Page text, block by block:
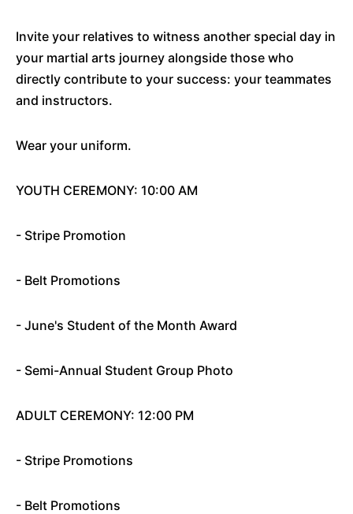
Invite your relatives to witness another special day in
your martial arts journey alongside those who
directly contribute to your success: your teammates
and instructors.
Wear your uniform.
YOUTH CEREMONY: 10:00 AM
- Stripe Promotion
- Belt Promotions
- June's Student of the Month Award
- Semi-Annual Student Group Photo
ADULT CEREMONY: 12:00 PM
- Stripe Promotions
- Belt Promotions